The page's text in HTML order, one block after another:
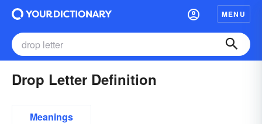
MENU
Drop Letter Definition
Meanings